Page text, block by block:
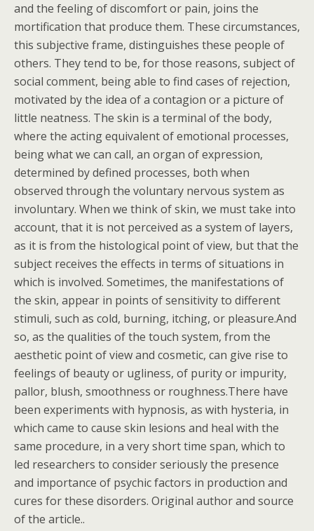
and the feeling of discomfort or pain, joins the
mortification that produce them. These circumstances,
this subjective frame, distinguishes these people of
others. They tend to be, for those reasons, subject of
social comment, being able to find cases of rejection,
motivated by the idea of a contagion or a picture of
little neatness. The skin is a terminal of the body,
where the acting equivalent of emotional processes,
being what we can call, an organ of expression,
determined by defined processes, both when
observed through the voluntary nervous system as
involuntary. When we think of skin, we must take into
account, that it is not perceived as a system of layers,
as it is from the histological point of view, but that the
subject receives the effects in terms of situations in
which is involved. Sometimes, the manifestations of
the skin, appear in points of sensitivity to different
stimuli, such as cold, burning, itching, or pleasure.And
so, as the qualities of the touch system, from the
aesthetic point of view and cosmetic, can give rise to
feelings of beauty or ugliness, of purity or impurity,
pallor, blush, smoothness or roughness.There have
been experiments with hypnosis, as with hysteria, in
which came to cause skin lesions and heal with the
same procedure, in a very short time span, which to
led researchers to consider seriously the presence
and importance of psychic factors in production and
cures for these disorders. Original author and source
of the article..